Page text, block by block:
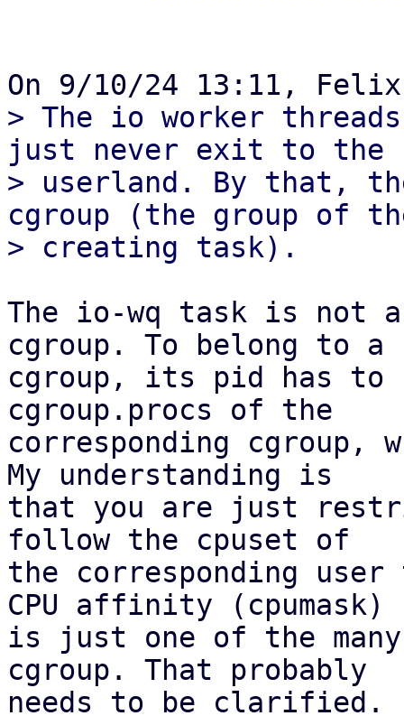
> The io worker
just never exit to the
> userland. By that,
cgroup (the group of
The io-wq task is not
cgroup. To belong to a
cgroup, its pid has to
cgroup.procs of the
corresponding cgroup,
My understanding is
that you are just
follow the cpuset of
the corresponding
CPU affinity (cpumask)
is just one of the
cgroup. That probably
needs to be clarified.